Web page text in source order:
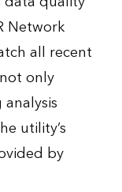
Network
all recent
only
utility’s
by